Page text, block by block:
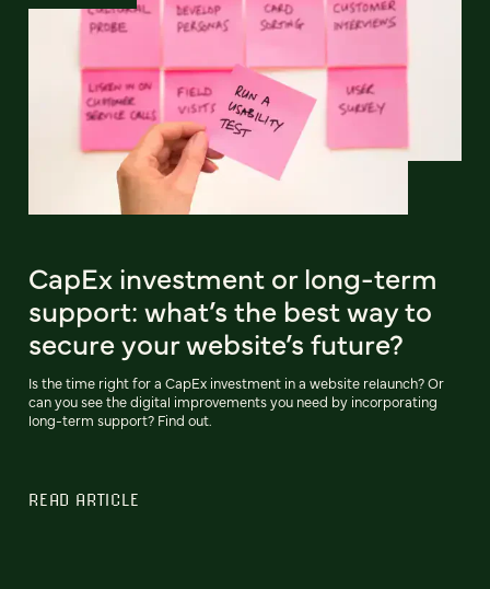
CapEx investment or long-term
support: what’s the best way to
secure your website’s future?
Is the time right for a CapEx investment in a website relaunch? Or
can you see the digital improvements you need by incorporating
long-term support? Find out.
READ ARTICLE